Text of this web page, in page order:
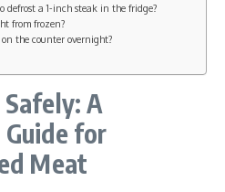
defrost a 1-inch steak in the fridge?
from frozen?
the counter overnight?
A
Guide for
Meat